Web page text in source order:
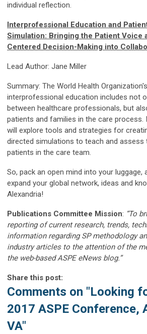
individual reflection.
Interprofessional Education and
Simulation: Bringing the Patient Voice
Centered Decision-Making into
Lead Author: Jane Miller
Summary: The World Health
interprofessional education includes not
between healthcare professionals, but
patients and families in the care process.
will explore tools and strategies for
directed simulations to teach and
patients in the care team.
So, pack an open mind into your luggage,
expand your global network, ideas and
Alexandria!
Publications Committee Mission: “To
reporting of current research, trends,
information regarding SP methodology
industry articles to the attention of the
the web-based ASPE eNews blog.”
Share this post:
Comments on "Looking
2017 ASPE Conference,
VA"